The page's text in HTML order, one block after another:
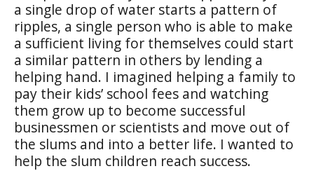
a single drop of water starts a pattern of
ripples, a single person who is able to make
a sufficient living for themselves could start
a similar pattern in others by lending a
helping hand. I imagined helping a family to
pay their kids’ school fees and watching
them grow up to become successful
businessmen or scientists and move out of
the slums and into a better life. I wanted to
help the slum children reach success.